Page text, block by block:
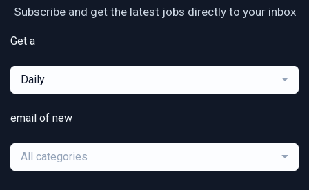
Subscribe and get the latest jobs directly to your inbox
Get a
Daily
email of new
All categories